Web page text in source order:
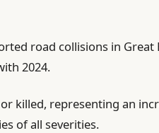
road collisions in Great
2024.
killed, representing an
of all severities.